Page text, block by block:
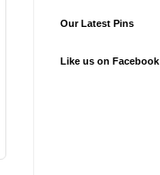
Our Latest Pins
Like us on Facebook